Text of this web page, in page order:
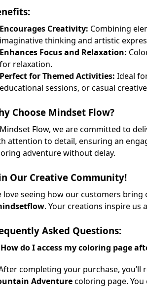
Encourages Creativity: Combining
imaginative thinking and artistic
Enhances Focus and Relaxation:
for relaxation.
Perfect for Themed Activities: Ideal
educational sessions, or casual
Choose Mindset Flow?
Flow, we are committed to
attention to detail, ensuring an
adventure without delay.
Our Creative Community!
love seeing how our customers
. Your creations inspire us
Asked Questions:
do I access my coloring page
completing your purchase,
Adventurecoloring page.